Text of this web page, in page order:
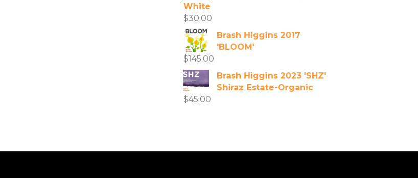
White
$30.00
Brash Higgins 2017
'BLOOM'
$145.00
Brash Higgins 2023 'SHZ'
Shiraz Estate-Organic
$45.00